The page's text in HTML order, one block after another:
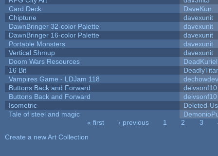
Card Deck
DaveKun
Chiptune
davexunit
DawnBringer 32-color Palette
davexunit
DawnBringer 16-color Palette
davexunit
Portable Monsters
davexunit
Vertical Shmup
davexunit
Doom Wars Resources
DeadKuriel
16 Bit
Vampires Game - LDJam 118
dechowdev
Buttons Back and Forward
deivsonf10
Buttons Back and Forward
deivsonf10
Isometric
Deleted-
Tale of steel and magic
« first ‹ previous 1 2 3
Create a new Art Collection